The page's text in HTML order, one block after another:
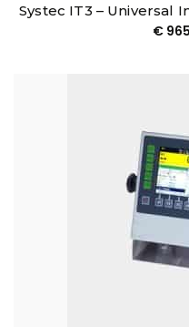
Systec IT3 – Universal
€